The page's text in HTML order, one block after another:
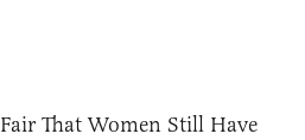
That Women Still Have